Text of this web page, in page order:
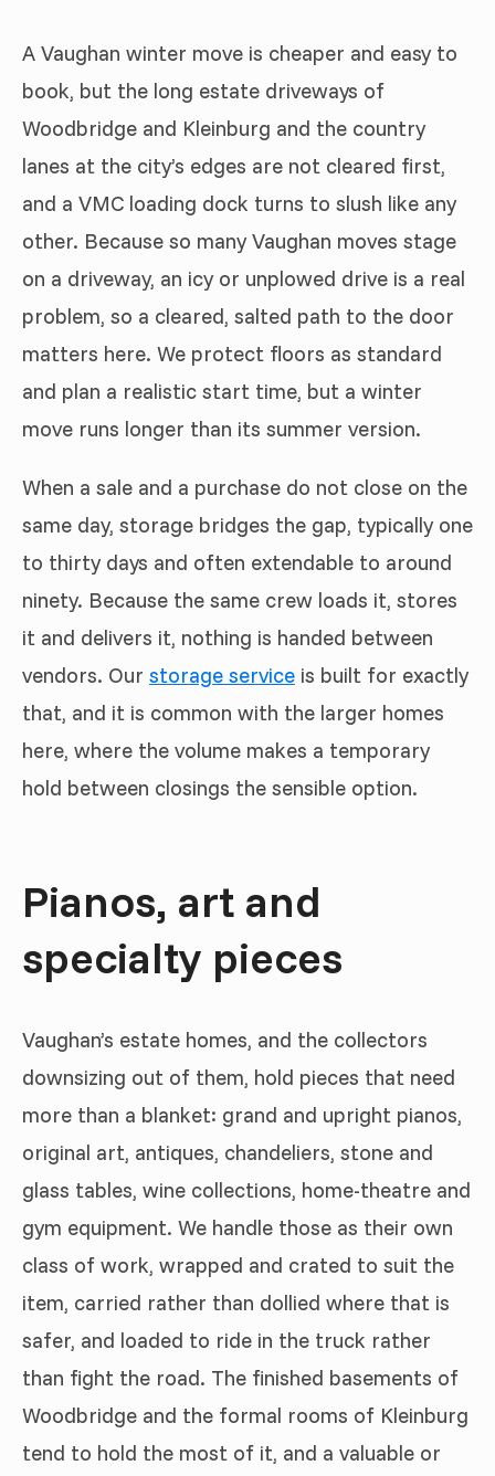
A Vaughan winter move is cheaper and easy to
book, but the long estate driveways of
Woodbridge and Kleinburg and the country
lanes at the city’s edges are not cleared first,
and a VMC loading dock turns to slush like any
other. Because so many Vaughan moves stage
on a driveway, an icy or unplowed drive is a real
problem, so a cleared, salted path to the door
matters here. We protect floors as standard
and plan a realistic start time, but a winter
move runs longer than its summer version.
When a sale and a purchase do not close on the
same day, storage bridges the gap, typically one
to thirty days and often extendable to around
ninety. Because the same crew loads it, stores
it and delivers it, nothing is handed between
vendors. Our storage service is built for exactly
that, and it is common with the larger homes
here, where the volume makes a temporary
hold between closings the sensible option.
Pianos, art and
specialty pieces
Vaughan’s estate homes, and the collectors
downsizing out of them, hold pieces that need
more than a blanket: grand and upright pianos,
original art, antiques, chandeliers, stone and
glass tables, wine collections, home-theatre and
gym equipment. We handle those as their own
class of work, wrapped and crated to suit the
item, carried rather than dollied where that is
safer, and loaded to ride in the truck rather
than fight the road. The finished basements of
Woodbridge and the formal rooms of Kleinburg
tend to hold the most of it, and a valuable or